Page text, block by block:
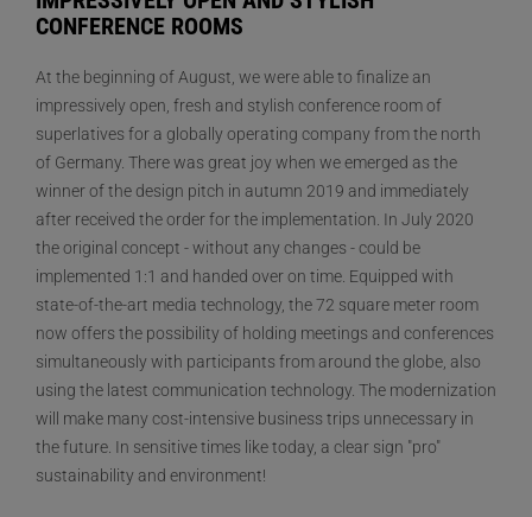
CONFERENCE ROOMS
At the beginning of August, we were able to finalize an
impressively open, fresh and stylish conference room of
superlatives for a globally operating company from the north
of Germany. There was great joy when we emerged as the
winner of the design pitch in autumn 2019 and immediately
after received the order for the implementation. In July 2020
the original concept - without any changes - could be
implemented 1:1 and handed over on time. Equipped with
state-of-the-art media technology, the 72 square meter room
now offers the possibility of holding meetings and conferences
simultaneously with participants from around the globe, also
using the latest communication technology. The modernization
will make many cost-intensive business trips unnecessary in
the future. In sensitive times like today, a clear sign "pro"
sustainability and environment!